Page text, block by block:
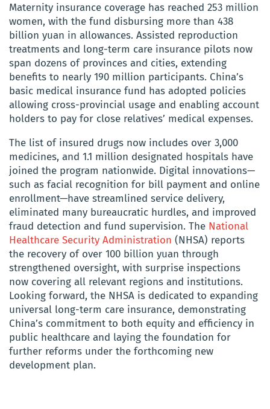
Maternity insurance coverage has reached 253 million
women, with the fund disbursing more than 438
billion yuan in allowances. Assisted reproduction
treatments and long-term care insurance pilots now
span dozens of provinces and cities, extending
benefits to nearly 190 million participants. China’s
basic medical insurance fund has adopted policies
allowing cross-provincial usage and enabling account
holders to pay for close relatives’ medical expenses.
The list of insured drugs now includes over 3,000
medicines, and 1.1 million designated hospitals have
joined the program nationwide. Digital innovations—
such as facial recognition for bill payment and online
enrollment—have streamlined service delivery,
eliminated many bureaucratic hurdles, and improved
fraud detection and fund supervision. The National
Healthcare Security Administration (NHSA) reports
the recovery of over 100 billion yuan through
strengthened oversight, with surprise inspections
now covering all relevant regions and institutions.
Looking forward, the NHSA is dedicated to expanding
universal long-term care insurance, demonstrating
China’s commitment to both equity and efficiency in
public healthcare and laying the foundation for
further reforms under the forthcoming new
development plan.